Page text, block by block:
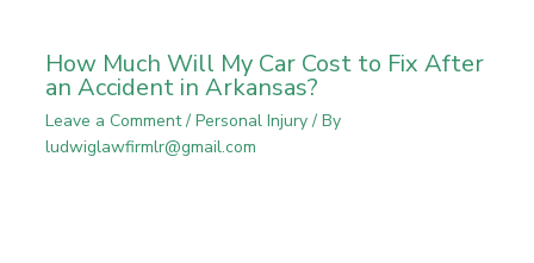
How Much Will My Car Cost to Fix After
an Accident in Arkansas?
Leave a Comment / Personal Injury/ By
ludwiglawfirmlr@gmail.com